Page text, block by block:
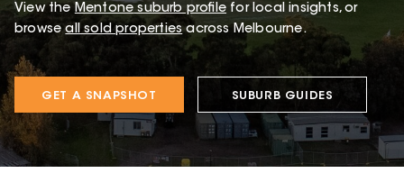
View the Mentone suburb profile for local insights, or
browse all sold properties across Melbourne.
GET A SNAPSHOT SUBURB GUIDES